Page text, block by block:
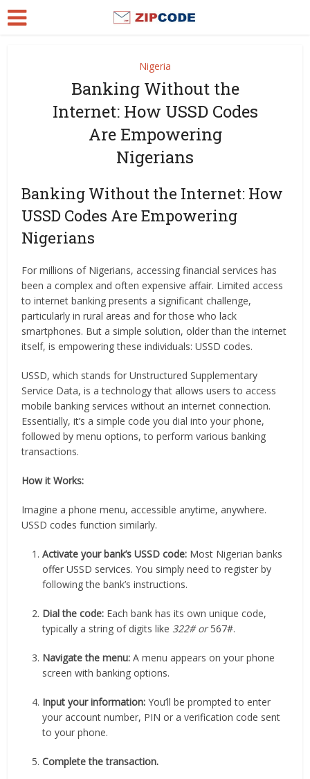
Nigeria
Banking Without the
Internet: How USSD Codes
Are Empowering
Nigerians
Banking Without the Internet: How
USSD Codes Are Empowering
Nigerians
For millions of Nigerians, accessing financial services has
been a complex and often expensive affair. Limited access
to internet banking presents a significant challenge,
particularly in rural areas and for those who lack
smartphones. But a simple solution, older than the internet
itself, is empowering these individuals: USSD codes.
USSD, which stands for Unstructured Supplementary
Service Data, is a technology that allows users to access
mobile banking services without an internet connection.
Essentially, it’s a simple code you dial into your phone,
followed by menu options, to perform various banking
transactions.
How it Works:
Imagine a phone menu, accessible anytime, anywhere.
USSD codes function similarly.
Activate your bank’s USSD code: Most Nigerian banks
offer USSD services. You simply need to register by
following the bank’s instructions.
Dial the code: Each bank has its own unique code,
typically a string of digits like322# or567#.
Navigate the menu: A menu appears on your phone
screen with banking options.
Input your information: You’ll be prompted to enter
your account number, PIN or a verification code sent
to your phone.
Complete the transaction.